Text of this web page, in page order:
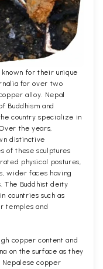
for their unique
for over two
alloy. Nepal
Buddhism and
country specialize in
the years,
distinctive
of these sculptures
physical postures,
wider faces having
The Buddhist deity
countries such as
temples and
copper content and
on the surface as they
Nepalese copper